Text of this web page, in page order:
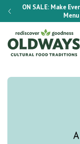
ON SALE: Make